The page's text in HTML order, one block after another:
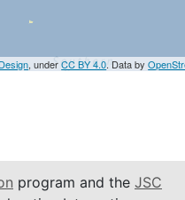
, underCC BY 4.0. Data by
program and the JSC